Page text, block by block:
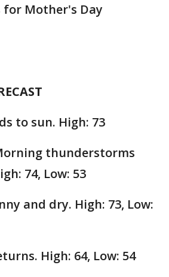
for Mother's Day
to sun. High: 73
thunderstorms
74, Low: 53
and dry. High: 73, Low:
High: 64, Low: 54